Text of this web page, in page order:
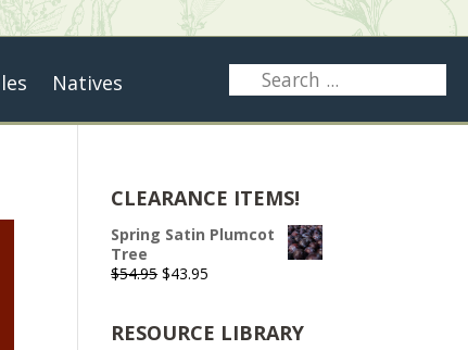
Natives
CLEARANCE ITEMS!
Spring Satin Plumcot
Tree
$54.95 Original
$54.95.
$43.95
$43.95.
RESOURCE LIBRARY